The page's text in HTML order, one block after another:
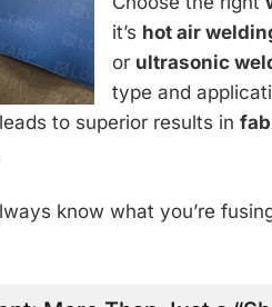
it’s hot air
or ultrasonic
type and
to superior results in
know what you’re